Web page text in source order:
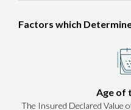
Factors which
Age of
The Insured Declared Value